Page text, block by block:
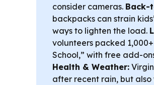
consider cameras. Back-
backpacks can strain
ways to lighten the load.
volunteers packed
School,” with free add-
Health & Weather:
after recent rain, but